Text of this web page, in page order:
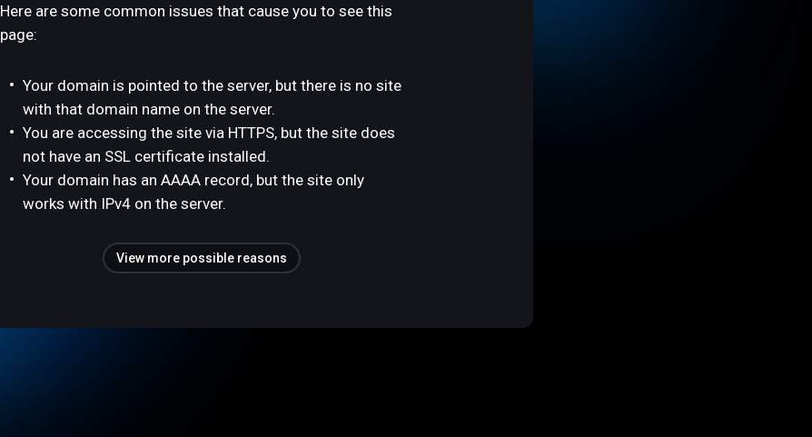
Here are some common issues that cause you to see this
page:
Your domain is pointed to the server, but there is no site
with that domain name on the server.
You are accessing the site via HTTPS, but the site does
not have an SSL certificate installed.
Your domain has an AAAA record, but the site only
works with IPv4 on the server.
View more possible reasons